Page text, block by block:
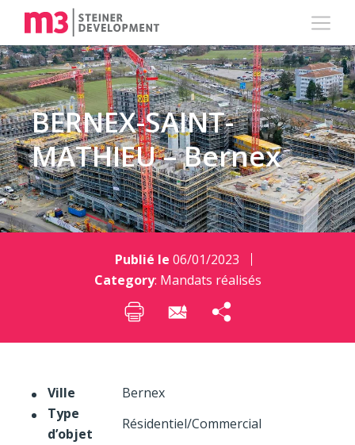
BERNEX-SAINT-
MATHIEU – Bernex
Publié le 06/01/2023
Category: Mandats réalisés
Ville
Bernex
Type
d’objet
Résidentiel/Commercial